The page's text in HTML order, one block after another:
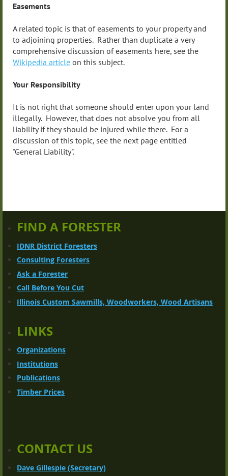
Easements
A related topic is that of easements to your property and
to adjoining properties. Rather than duplicate a very
comprehensive discussion of easements here, see the
Wikipedia article on this subject.
Your Responsibility
It is not right that someone should enter upon your land
illegally. However, that does not absolve you from all
liability if they should be injured while there. For a
discussion of this topic, see the next page entitled
"General Liability".
FIND A FORESTER
IDNR District Foresters
Consulting Foresters
Ask a Forester
Call Before You Cut
Illinois Custom Sawmills, Woodworkers, Wood Artisans
LINKS
Organizations
Institutions
Publications
Timber Prices
CONTACT US
Dave Gillespie (Secretary)